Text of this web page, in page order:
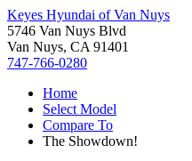
Keyes Hyundai of Van Nuys
5746 Van Nuys Blvd
Van Nuys, CA 91401
747-766-0280
Home
Select Model
Compare To
The Showdown!